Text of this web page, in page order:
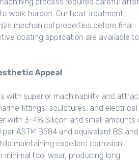
process requires careful
work harden. Our heat treatment
mechanical properties before final
coating application are available to
Appeal
with superior machinability and
fittings, sculptures, and electrical
with 3-4% Silicon and small amounts
ASTM B584 and equivalent BS and
maintaining excellent corrosion
tool wear, producing long